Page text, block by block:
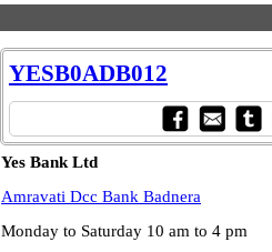
YESB0ADB012
Yes Bank Ltd
Amravati Dcc Bank Badnera
Monday to Saturday 10 am to 4 pm